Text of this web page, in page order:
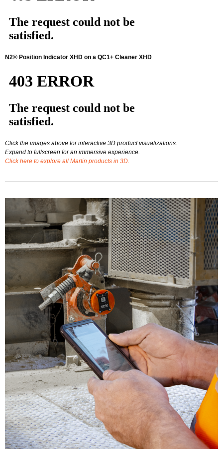
N2® Position Indicator XHD on a QC1+ Cleaner XHD
Click the images above for interactive 3D product visualizations.
Expand to fullscreen for an immersive experience.
Click here to explore all Martin products in 3D.